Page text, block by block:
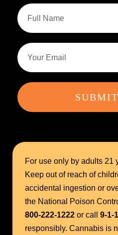
For use only by adults 21
Keep out of reach of
accidental ingestion or
the National Poison
800-222-1222 or call 9-1-1
responsibly. Cannabis is